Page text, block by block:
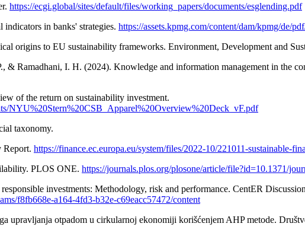
https://ecgi.global/sites/default/files/working_papers/documents/esglending.pdf
in banks' strategies. https://assets.kpmg.com/content/dam/kpmg/de/
origins to EU sustainability frameworks. Environment, Development and
Ramadhani, I. H. (2024). Knowledge and information management in the
of the return on sustainability investment.
NYU%20Stern%20CSB_Apparel%20Overview%20Deck_vF.pdf
taxonomy.
Report. https://finance.ec.europa.eu/system/files/2022-10/221011-sustainable-
PLOS ONE. https://journals.plos.org/plosone/article/file?id=10.1371/
investments: Methodology, risk and performance. CentER
f8fb668e-a164-4fd3-b32e-c69eacc57472/content
otpadom u cirkularnoj ekonomiji korišćenjem AHP metode.